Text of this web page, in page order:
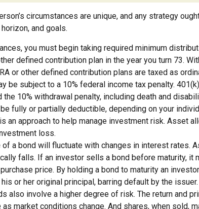
circumstances are unique, and any strategy
and goals.
you must begin taking required minimum
defined contribution plan in the year you turn 73.
or other defined contribution plans are taxed as
be subject to a 10% federal income tax penalty.
10% withdrawal penalty, including death and
fully or partially deductible, depending on your
an approach to help manage investment risk. Asset
loss.
of a bond will fluctuate with changes in interest rates.
falls. If an investor sells a bond before maturity, it
price. By holding a bond to maturity an
or her original principal, barring default by the
also involve a higher degree of risk. The return and
market conditions change. And shares, when sold,